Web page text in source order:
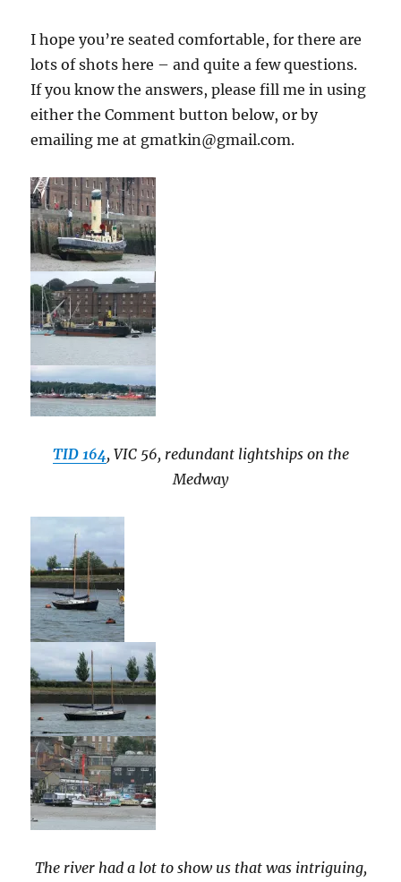
I hope you’re seated comfortable, for there are
lots of shots here – and quite a few questions.
If you know the answers, please fill me in using
either the Comment button below, or by
emailing me at gmatkin@gmail.com.
TID 164, VIC 56, redundant lightships on the
Medway
The river had a lot to show us that was intriguing,